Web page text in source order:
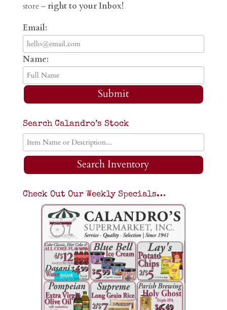
store – right to your Inbox!
Email:
Name:
Submit
Search Calandro’s Stock
Search Inventory
Check Out Our Weekly Specials…